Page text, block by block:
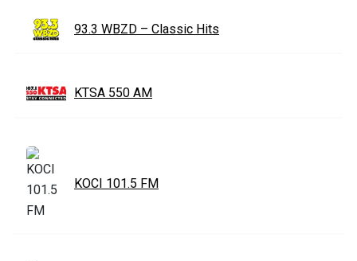
93.3 WBZD – Classic Hits
KTSA 550 AM
KOCI 101.5 FM